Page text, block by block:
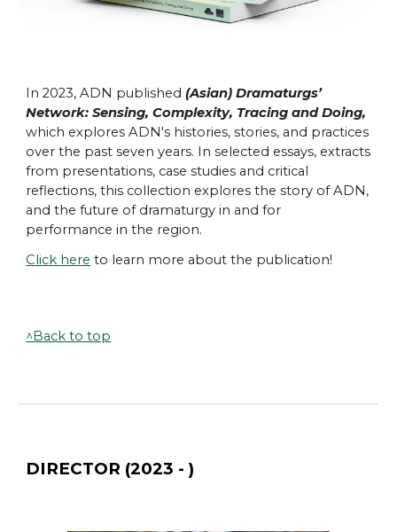
In 2023, ADN published(Asian) Dramaturgs’
Network: Sensing, Complexity, Tracing and Doing,
which explores ADN's histories, stories, and practices
over the past seven years. In selected essays, extracts
from presentations, case studies and critical
reflections, this collection explores the story of ADN,
and the future of dramaturgy in and for
performance in the region.
Click here to learn more about the publication!
^Back to top
DIRECTOR (2023 - )